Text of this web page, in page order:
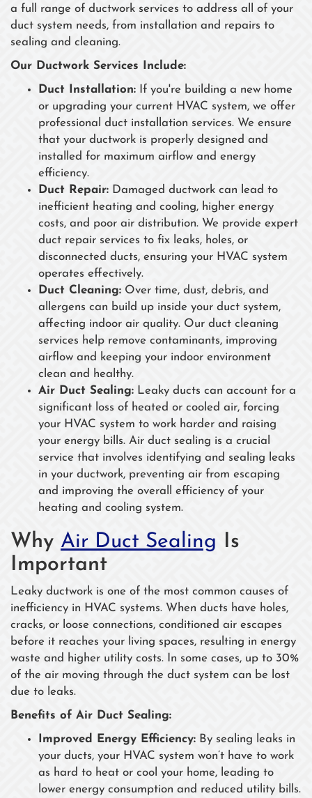
a full range of ductwork services to address all of your
duct system needs, from installation and repairs to
sealing and cleaning.
Our Ductwork Services Include:
Duct Installation: If you're building a new home
or upgrading your current HVAC system, we offer
professional duct installation services. We ensure
that your ductwork is properly designed and
installed for maximum airflow and energy
efficiency.
Duct Repair: Damaged ductwork can lead to
inefficient heating and cooling, higher energy
costs, and poor air distribution. We provide expert
duct repair services to fix leaks, holes, or
disconnected ducts, ensuring your HVAC system
operates effectively.
Duct Cleaning: Over time, dust, debris, and
allergens can build up inside your duct system,
affecting indoor air quality. Our duct cleaning
services help remove contaminants, improving
airflow and keeping your indoor environment
clean and healthy.
Air Duct Sealing: Leaky ducts can account for a
significant loss of heated or cooled air, forcing
your HVAC system to work harder and raising
your energy bills. Air duct sealing is a crucial
service that involves identifying and sealing leaks
in your ductwork, preventing air from escaping
and improving the overall efficiency of your
heating and cooling system.
Why Air Duct Sealing Is
Important
Leaky ductwork is one of the most common causes of
inefficiency in HVAC systems. When ducts have holes,
cracks, or loose connections, conditioned air escapes
before it reaches your living spaces, resulting in energy
waste and higher utility costs. In some cases, up to 30%
of the air moving through the duct system can be lost
due to leaks.
Benefits of Air Duct Sealing:
Improved Energy Efficiency: By sealing leaks in
your ducts, your HVAC system won’t have to work
as hard to heat or cool your home, leading to
lower energy consumption and reduced utility bills.